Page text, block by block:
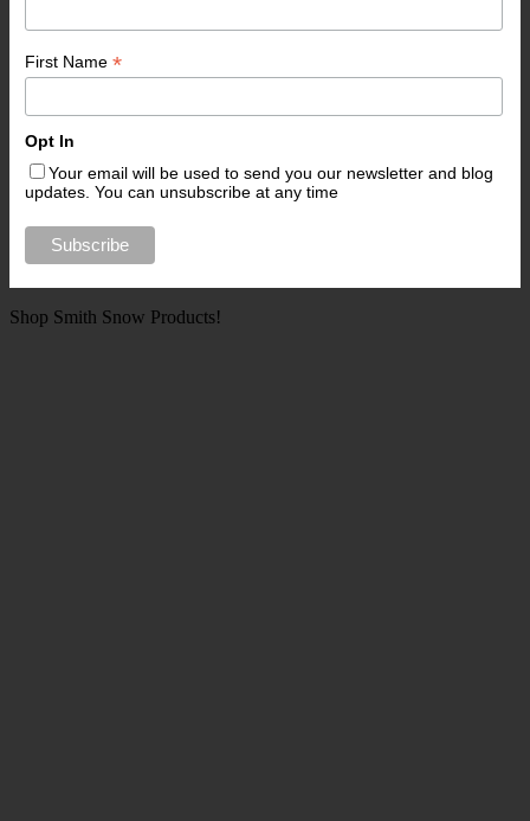
First Name *
Opt In
Your email will be used to send you our newsletter and blog
updates. You can unsubscribe at any time
Shop Smith Snow Products!